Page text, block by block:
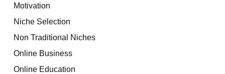
Motivation
Niche Selection
Non Traditional Niches
Online Business
Online Education